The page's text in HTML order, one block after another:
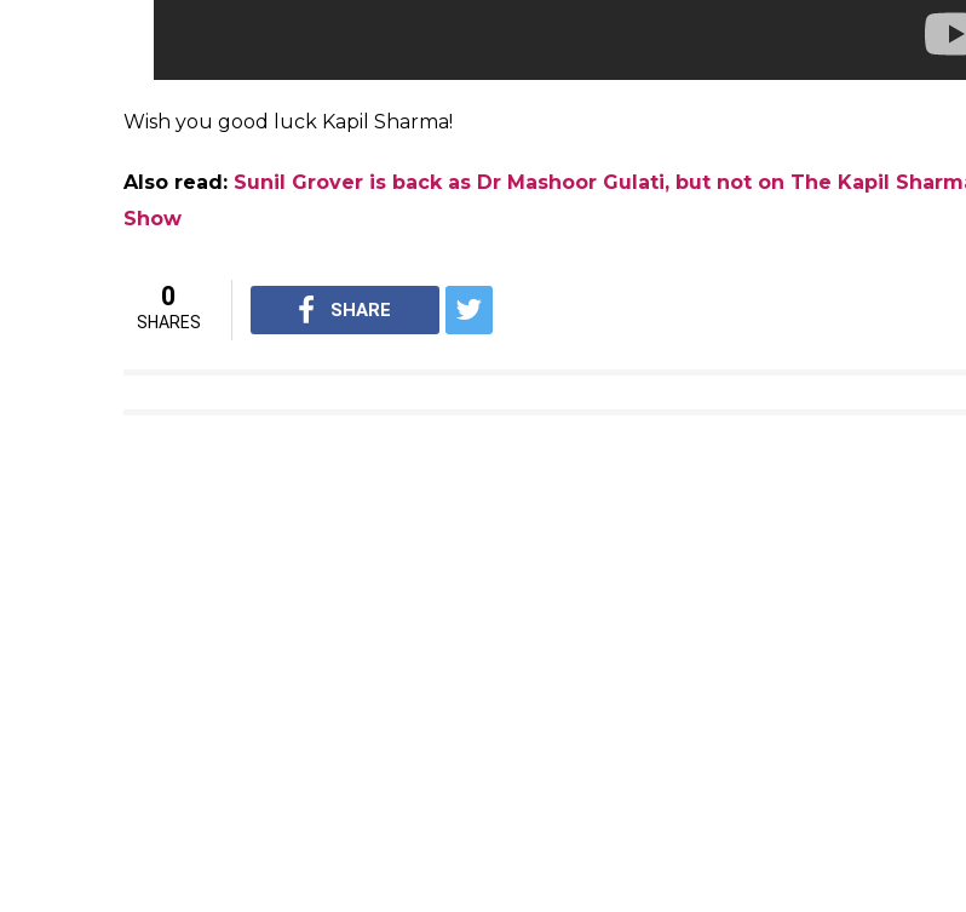
reportedly opted out of the show. Now, it will be seen how Sharma fills in the huge void